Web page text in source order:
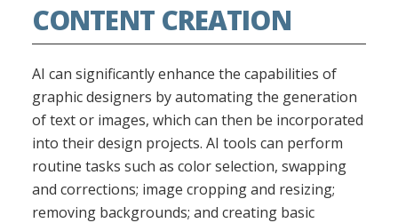
CONTENT CREATION
AI can significantly enhance the capabilities of
graphic designers by automating the generation
of text or images, which can then be incorporated
into their design projects. AI tools can perform
routine tasks such as color selection, swapping
and corrections; image cropping and resizing;
removing backgrounds; and creating basic